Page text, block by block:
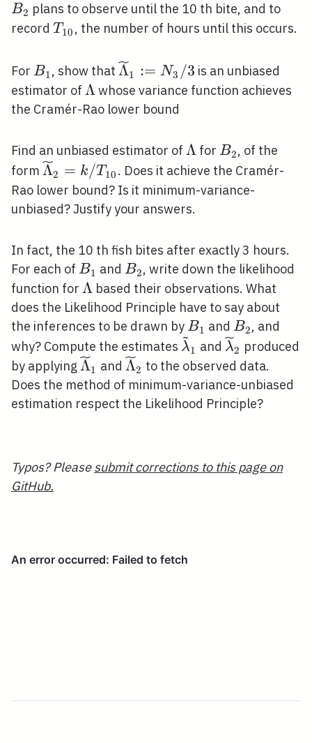
B2 plans to observe until the 10 th bite, and to
record T_{10}
T 10 , the number of hours until this occurs.
For B_{1}
B1, show that
/ 3
Λ1 := N3 /3 is an unbiased
estimator of \Lambda
Λwhose variance function achieves
the Cramér-Rao lower bound
Find an unbiased estimator of \Lambda
Λ for B_{2}
B2, of the
form \widetilde{\Lambda}_{2}=k
/ T_{10}
Λ2 = k/T 10 . Does it achieve the Cramér-
Rao lower bound? Is it minimum-variance-
unbiased? Justify your answers.
In fact, the 10 th fish bites after exactly 3 hours.
For each of B_{1}
B1 andB_{2}
B2, write down the likelihood
function for \Lambda
Λ based their observations. What
does the Likelihood Principle have to say about
the inferences to be drawn byB_{1}
B1 andB_{2}
B2, and
why? Compute the estimates λ
~
1 and λ2 produced
by applying \widetilde{\Lambda}_{1}
Λ1 and \widetilde{\Lambda}_{2}
Λ2 to the observed data.
Does the method of minimum-variance-unbiased
estimation respect the Likelihood Principle?
Typos? Pleasesubmit corrections to this page on
GitHub.